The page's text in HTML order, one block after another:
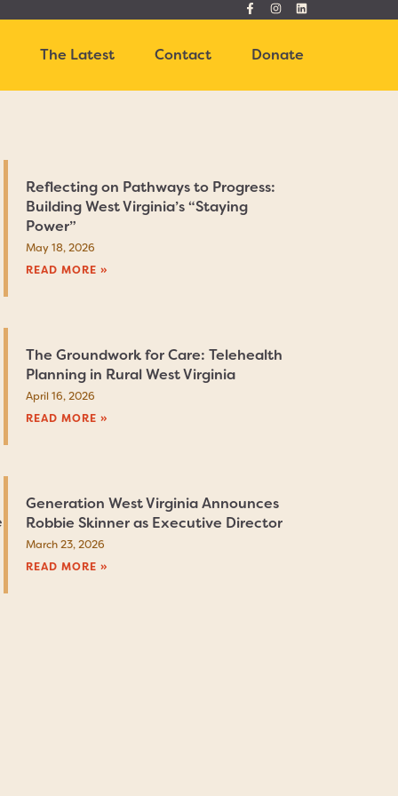
The Latest Contact Donate
Reflecting on Pathways to Progress:
Building West Virginia’s “Staying
Power”
May 18, 2026
READ MORE »
The Groundwork for Care: Telehealth
Planning in Rural West Virginia
April 16, 2026
READ MORE »
Generation West Virginia Announces
Robbie Skinner as Executive Director
March 23, 2026
READ MORE »